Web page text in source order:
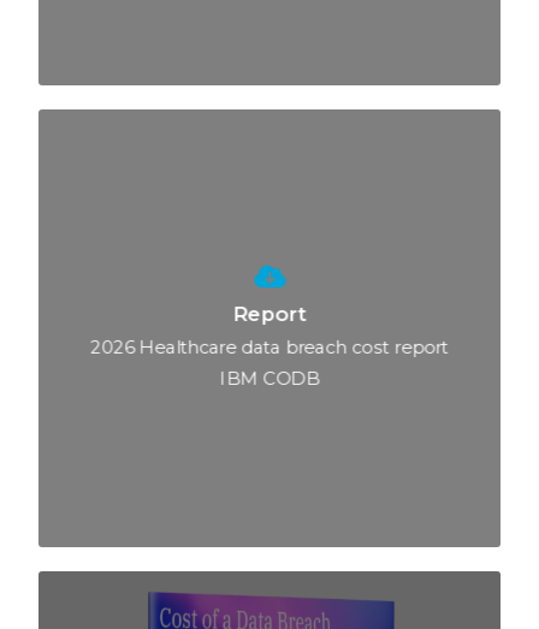
Report
2026 Healthcare data breach cost report
IBM CODB